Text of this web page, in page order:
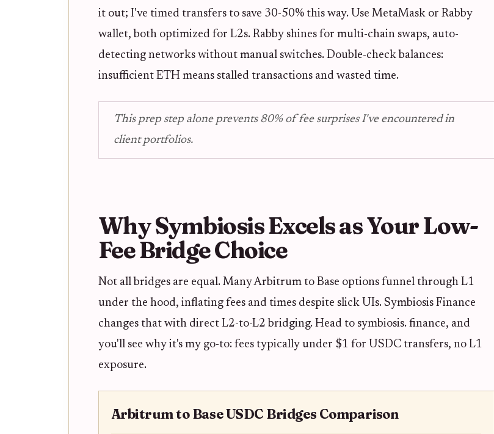
it out; I've timed transfers to save 30-50% this way. Use MetaMask or Rabby
wallet, both optimized for L2s. Rabby shines for multi-chain swaps, auto-
detecting networks without manual switches. Double-check balances:
insufficient ETH means stalled transactions and wasted time.
This prep step alone prevents 80% of fee surprises I've encountered in
client portfolios.
Why Symbiosis Excels as Your Low-
Fee Bridge Choice
Not all bridges are equal. Many Arbitrum to Base options funnel through L1
under the hood, inflating fees and times despite slick UIs. Symbiosis Finance
changes that with direct L2-to-L2 bridging. Head to symbiosis. finance, and
you'll see why it's my go-to: fees typically under $1 for USDC transfers, no L1
exposure.
Arbitrum to Base USDC Bridges Comparison